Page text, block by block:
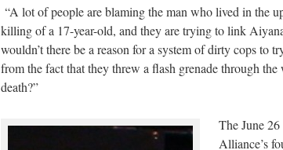
“A lot of people are blaming the man who lived in the
killing of a 17-year-old, and they are trying to link
wouldn’t there be a reason for a system of dirty cops to
from the fact that they threw a flash grenade through
death?”
The June
Alliance’s